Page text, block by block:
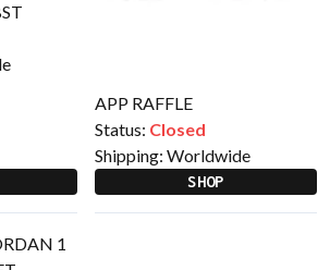
APP RAFFLE
Status: Closed
Shipping: Worldwide
SHOP